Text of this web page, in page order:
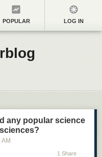
POPULAR LOG IN
any popular science
1 Share